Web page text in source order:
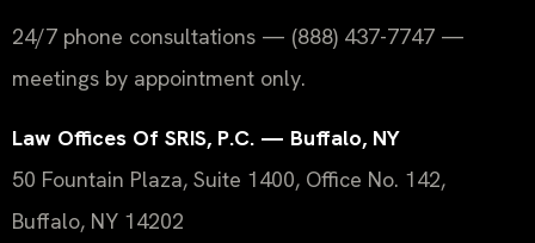
24/7 phone consultations — (888) 437-7747 —
meetings by appointment only.
Law Offices Of SRIS, P.C. — Buffalo, NY
50 Fountain Plaza, Suite 1400, Office No. 142,
Buffalo, NY 14202